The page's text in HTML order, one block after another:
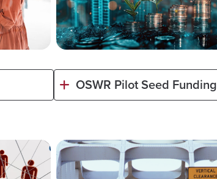
OSWR Pilot Seed Funding